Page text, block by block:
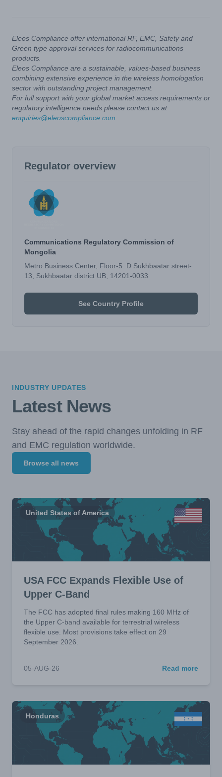
Eleos Compliance offer international RF, EMC, Safety and
Green type approval services for radiocommunications
products.
Eleos Compliance are a sustainable, values-based business
combining extensive experience in the wireless homologation
sector with outstanding project management.
For full support with your global market access requirements or
regulatory intelligence needs please contact us at
enquiries@eleoscompliance.com
Regulator overview
Communications Regulatory Commission of
Mongolia
Metro Business Center, Floor-5. D.Sukhbaatar street-
13, Sukhbaatar district UB, 14201-0033
See Country Profile
INDUSTRY UPDATES
Latest News
Stay ahead of the rapid changes unfolding in RF
and EMC regulation worldwide.
Browse all news
United States of America
USA FCC Expands Flexible Use of
Upper C-Band
The FCC has adopted final rules making 160 MHz of
the Upper C-band available for terrestrial wireless
flexible use. Most provisions take effect on 29
September 2026.
05-AUG-26 Read more
Honduras